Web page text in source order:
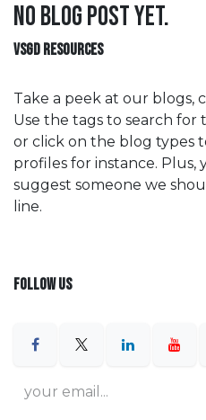
No blog post yet.
VSGD RESOURCES
Take a peek at our blogs,
Use the tags to search
or click on the blog types
profiles for instance.
suggest someone we
line.
FOLLOW US